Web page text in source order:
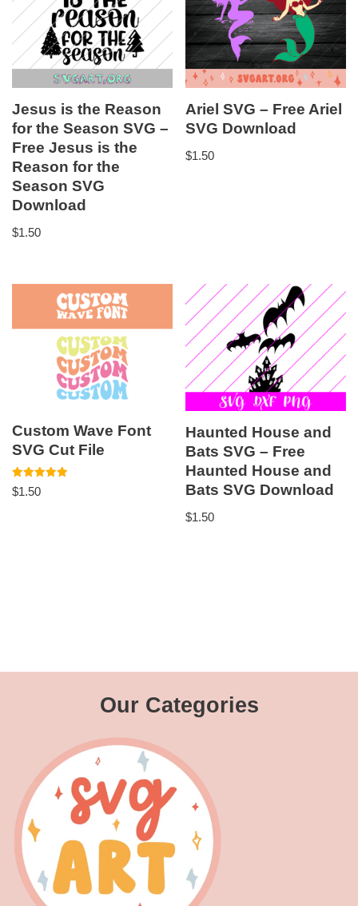
Jesus is the Reason
for the Season SVG –
Free Jesus is the
Reason for the
Season SVG
Download
$1.50
Ariel SVG – Free Ariel
SVG Download
$1.50
Custom Wave Font
SVG Cut File
Rated
5.00
$1.50
Haunted House and
Bats SVG – Free
Haunted House and
Bats SVG Download
$1.50
Our Categories